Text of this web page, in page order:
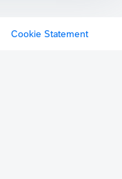
Cookie Statement